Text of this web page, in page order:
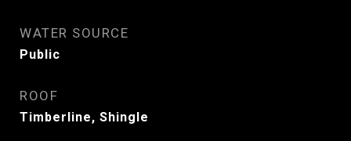
WATER SOURCE
Public
ROOF
Timberline, Shingle